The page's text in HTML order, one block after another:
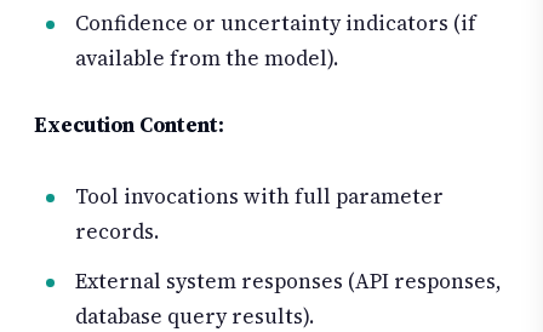
Confidence or uncertainty indicators (if
available from the model).
Execution Content:
Tool invocations with full parameter
records.
External system responses (API responses,
database query results).